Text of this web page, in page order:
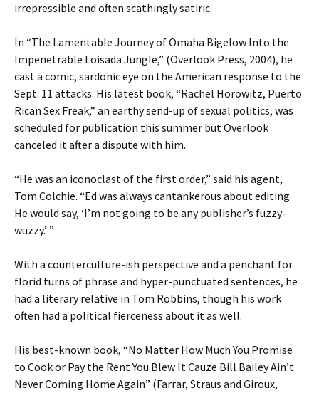
irrepressible and often scathingly satiric.
In “The Lamentable Journey of Omaha Bigelow Into the
Impenetrable Loisada Jungle,” (Overlook Press, 2004), he
cast a comic, sardonic eye on the American response to the
Sept. 11 attacks. His latest book, “Rachel Horowitz, Puerto
Rican Sex Freak,” an earthy send-up of sexual politics, was
scheduled for publication this summer but Overlook
canceled it after a dispute with him.
“He was an iconoclast of the first order,” said his agent,
Tom Colchie. “Ed was always cantankerous about editing.
He would say, ‘I’m not going to be any publisher’s fuzzy-
wuzzy.’ ”
With a counterculture-ish perspective and a penchant for
florid turns of phrase and hyper-punctuated sentences, he
had a literary relative in Tom Robbins, though his work
often had a political fierceness about it as well.
His best-known book, “No Matter How Much You Promise
to Cook or Pay the Rent You Blew It Cauze Bill Bailey Ain’t
Never Coming Home Again” (Farrar, Straus and Giroux,